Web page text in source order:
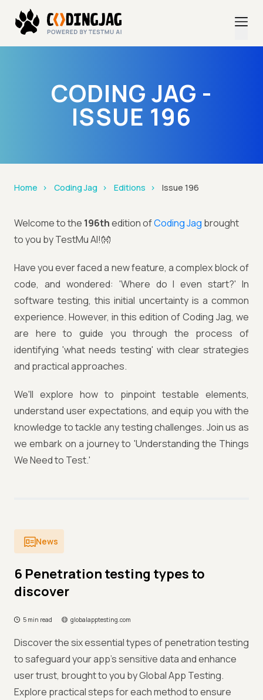
CODING JAG -
ISSUE 196
Home Coding Jag Editions Issue 196
Welcome to the 196thedition ofCoding Jag brought
to you by TestMu AI!👐
Have you ever faced a new feature, a complex block of
code, and wondered: 'Where do I even start?' In
software testing, this initial uncertainty is a common
experience. However, in this edition of Coding Jag, we
are here to guide you through the process of
identifying 'what needs testing' with clear strategies
and practical approaches.
We'll explore how to pinpoint testable elements,
understand user expectations, and equip you with the
knowledge to tackle any testing challenges. Join us as
we embark on a journey to 'Understanding the Things
We Need to Test.'
News
6 Penetration testing types to
discover
5 min read globalapptesting.com
Discover the six essential types of penetration testing
to safeguard your app's sensitive data and enhance
user trust, brought to you by Global App Testing.
Explore practical steps for each method to ensure